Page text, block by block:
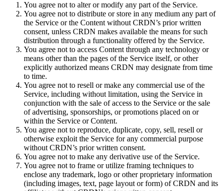
You agree not to alter or modify any part of the Service.
You agree not to distribute or store in any medium any part of
the Service or the Content without CRDN’s prior written
consent, unless CRDN makes available the means for such
distribution through a functionality offered by the Service.
You agree not to access Content through any technology or
means other than the pages of the Service itself, or other
explicitly authorized means CRDN may designate from time
to time.
You agree not to resell or make any commercial use of the
Service, including without limitation, using the Service in
conjunction with the sale of access to the Service or the sale
of advertising, sponsorships, or promotions placed on or
within the Service or Content.
You agree not to reproduce, duplicate, copy, sell, resell or
otherwise exploit the Service for any commercial purpose
without CRDN’s prior written consent.
You agree not to make any derivative use of the Service.
You agree not to frame or utilize framing techniques to
enclose any trademark, logo or other proprietary information
(including images, text, page layout or form) of CRDN and its